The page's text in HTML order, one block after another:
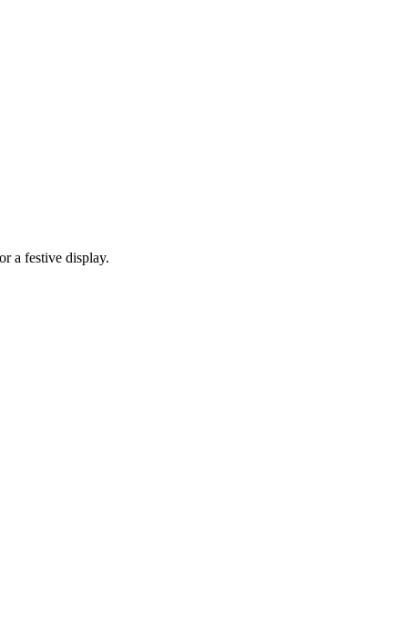
a festive display.